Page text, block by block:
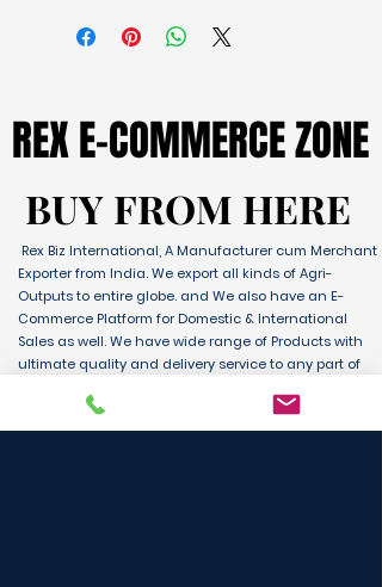
REX E-COMMERCE ZONE
REX E-COMMERCE ZONE
BUY FROM HERE
BUY FROM HERE
Rex Biz International, A Manufacturer cum Merchant
Exporter from India. We export all kinds of Agri-
Outputs to entire globe. and We also have an E-
Commerce Platform for Domestic & International
Sales as well. We have wide range of Products with
ultimate quality and delivery service to any part of
Organizations and the Manufactures from all over
the country. Its an unique platform for B2B, B2C &